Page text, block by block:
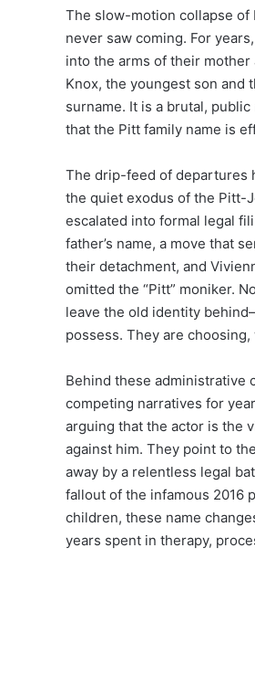
The slow-motion collapse of
never saw coming. For
into the arms of their mother
Knox, the youngest son and
surname. It is a brutal,
that the Pitt family name is
The drip-feed of departures
the quiet exodus of the Pitt-
escalated into formal legal
father’s name, a move that
their detachment, and
omitted the “Pitt” moniker.
leave the old identity
possess. They are
Behind these administrative
competing narratives for
arguing that the actor is the
against him. They point to
away by a relentless legal
fallout of the infamous 2016
children, these name
years spent in therapy,